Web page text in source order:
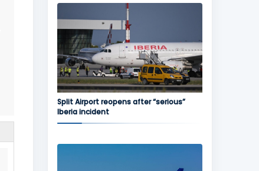
Split Airport reopens after “serious”
Iberia incident